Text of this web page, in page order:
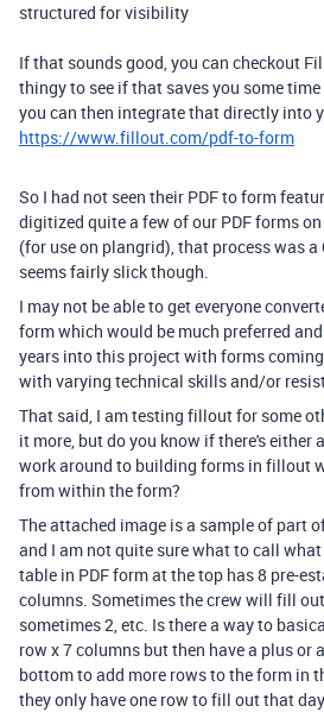
structured for visibility
If that sounds good, you can checkout
thingy to see if that saves you some
you can then integrate that directly into
https://www.fillout.com/pdf-to-form
So I had not seen their PDF to form
digitized quite a few of our PDF forms
(for use on plangrid), that process was a
seems fairly slick though.
I may not be able to get everyone
form which would be much preferred
years into this project with forms
with varying technical skills and/or
That said, I am testing fillout for some
it more, but do you know if there's either
work around to building forms in fillout
from within the form?
The attached image is a sample of part
and I am not quite sure what to call
table in PDF form at the top has 8 pre-
columns. Sometimes the crew will fill
sometimes 2, etc. Is there a way to
row x 7 columns but then have a plus or
bottom to add more rows to the form in
they only have one row to fill out that